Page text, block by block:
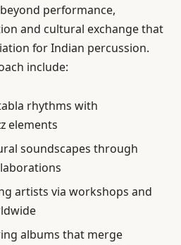
performance,
and cultural exchange that
for Indian percussion.
include:
rhythms with
elements
soundscapes through
artists via workshops and
albums that merge